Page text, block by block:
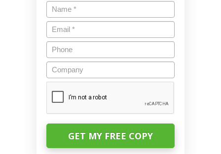
Name *
Email*
Phone
Company